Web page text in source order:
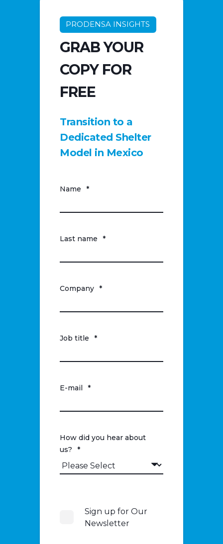
PRODENSA INSIGHTS
GRAB YOUR
COPY FOR
FREE
Transition to a
Dedicated Shelter
Model in Mexico
Name *
Last name *
Company *
Job title *
E-mail *
How did you hear about
us?
*
Sign up for Our
Newsletter